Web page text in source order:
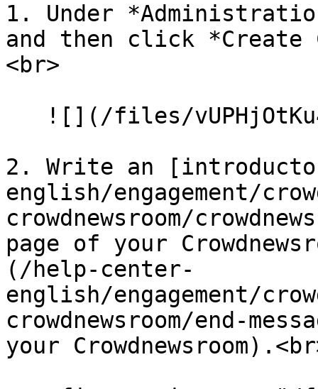
1. Under
and then click *Create
<br>
2. Write an
english/engagement/
crowdnewsroom/
page of your
(/help-center-
english/engagement/
crowdnewsroom/end-
your